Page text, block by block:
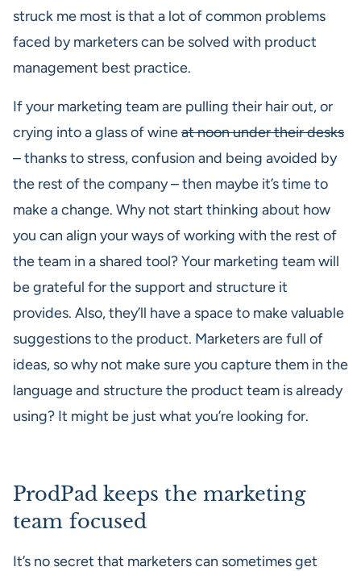
struck me most is that a lot of common problems
faced by marketers can be solved with product
management best practice.
If your marketing team are pulling their hair out, or
crying into a glass of wineat noon under their desks
– thanks to stress, confusion and being avoided by
the rest of the company – then maybe it’s time to
make a change. Why not start thinking about how
you can align your ways of working with the rest of
the team in a shared tool? Your marketing team will
be grateful for the support and structure it
provides. Also, they’ll have a space to make valuable
suggestions to the product. Marketers are full of
ideas, so why not make sure you capture them in the
language and structure the product team is already
using? It might be just what you’re looking for.
ProdPad keeps the marketing
team focused
It’s no secret that marketers can sometimes get